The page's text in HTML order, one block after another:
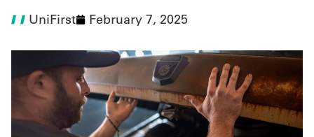
First Aid + Safety
Industry Solutions
UniFirst Services
UniFirst February 7, 2025